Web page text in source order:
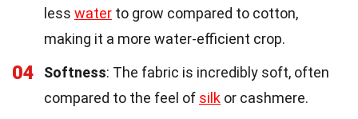
less water to grow compared to cotton,
making it a more water-efficient crop.
04 Softness: The fabric is incredibly soft, often
compared to the feel of silk or cashmere.